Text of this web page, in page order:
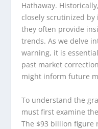
Hathaway.
closely scrutinized by
they often provide
trends. As we delve
warning, it is
past market
might inform future
To understand the
must first examine
The $93 billion figure